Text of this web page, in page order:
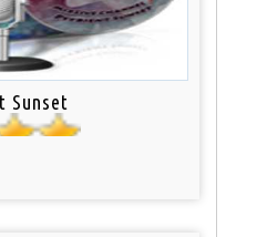
Sunset